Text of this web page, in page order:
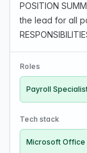
POSITION
the lead for all
and guidelines.
Roles
Payroll
Tech stack
Microsoft Office